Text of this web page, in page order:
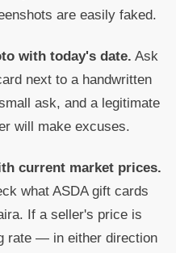
are easily faked.
with today's date. Ask
next to a handwritten
ask, and a legitimate
will make excuses.
current market prices.
what ASDA gift cards
If a seller's price is
rate — in either direction